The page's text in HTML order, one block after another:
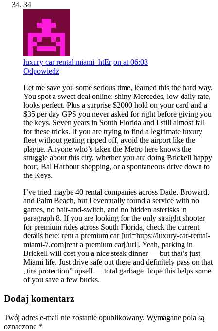
34
luxury car rental miami_htEr on at 06:08
Odpowiedz
Let me save you some serious time, learned this the hard way.
You spot a sweet deal online: shiny Mercedes, low daily rate,
looks perfect. Plus a surprise $2000 hold on your card and a
$35 per day GPS you never asked for right before giving you
the keys. Seven years in South Florida and I still almost fall
for these tricks. If you are trying to find a legitimate luxury
fleet without getting ripped off, avoid the airport like the
plague. Anyone who’s taken the Metro here knows the
struggle about this city, whether you are doing Brickell happy
hour, Bal Harbour shopping, or a spontaneous drive down to
the Keys.
I’ve tried maybe 40 rental companies across Dade, Broward,
and Palm Beach, but I eventually found a service with no
games, no bait-and-switch, and no hidden asterisks in
paragraph 8. If you are looking for the only straight shooter
for premium rides across South Florida, check the current
details here: rent a premium car [url=https://luxury-car-rental-
miami-7.com]rent a premium car[/url]. Yeah, parking in
Brickell will cost you a nice steak dinner — but that’s just
Miami life. Just drive safe out there and definitely pass on that
„tire protection” upsell — total garbage. hope this helps some
of you save a few bucks.
Dodaj komentarz
Twój adres e-mail nie zostanie opublikowany. Wymagane pola są
oznaczone *